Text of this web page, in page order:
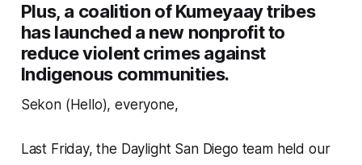
Plus, a coalition of Kumeyaay tribes
has launched a new nonprofit to
reduce violent crimes against
Indigenous communities.
Sekon (Hello), everyone,
Last Friday, the Daylight San Diego team held our